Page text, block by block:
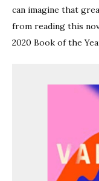
can imagine that
from reading this
2020 Book of the